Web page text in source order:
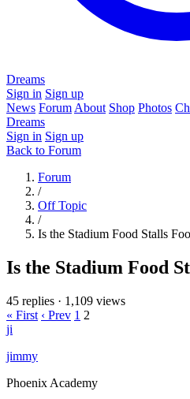
Dreams
Sign in Sign up
News Forum About Shop Photos
Dreams
Sign in Sign up
Back to Forum
Forum
/
Off Topic
/
Is the Stadium Food Stalls
Is the Stadium Food
45 replies · 1,109 views
« First ‹ Prev 1 2
ji
jimmy
Phoenix Academy